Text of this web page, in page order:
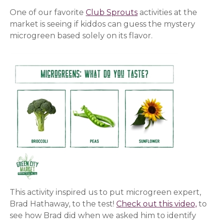
One of our favoriteClub Sprouts activities at the
market is seeing if kiddos can guess the mystery
microgreen based solely on its flavor.
This activity inspired us to put microgreen expert,
Brad Hathaway, to the test!Check out this video, to
see how Brad did when we asked him to identify